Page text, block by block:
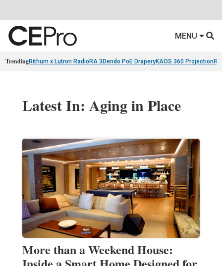
MENU
TrendingRithum x Lutron RadioRA 3 Dendo PoE DraperyKAOS 360 Projection
Latest In: Aging in Place
More than a Weekend House: